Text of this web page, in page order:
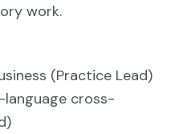
work.
(Practice Lead)
language cross-